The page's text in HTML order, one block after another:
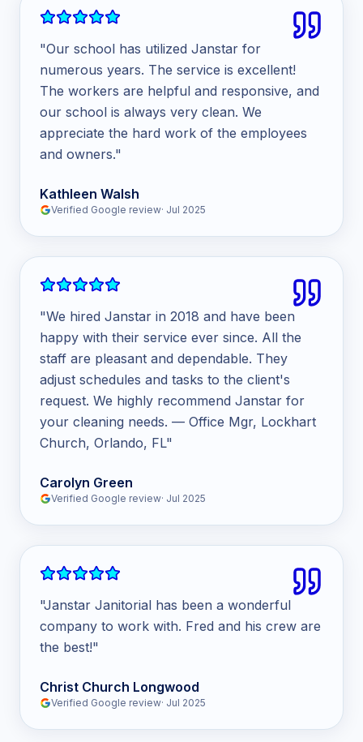
"Our school has utilized Janstar for
numerous years. The service is excellent!
The workers are helpful and responsive, and
our school is always very clean. We
appreciate the hard work of the employees
and owners."
Kathleen Walsh
Verified Google review· Jul 2025
"We hired Janstar in 2018 and have been
happy with their service ever since. All the
staff are pleasant and dependable. They
adjust schedules and tasks to the client's
request. We highly recommend Janstar for
your cleaning needs. — Office Mgr, Lockhart
Church, Orlando, FL"
Carolyn Green
Verified Google review· Jul 2025
"Janstar Janitorial has been a wonderful
company to work with. Fred and his crew are
the best!"
Christ Church Longwood
Verified Google review· Jul 2025